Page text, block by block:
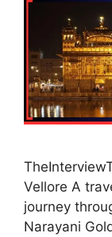
Vellore A
journey
Narayani